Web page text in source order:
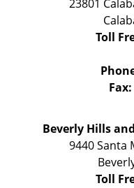
23801
Toll
Fax:
Beverly Hills
9440 Santa
Toll